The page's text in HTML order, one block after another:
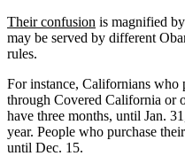
Their confusion is magnified
may be served by different
rules.
For instance, Californians who
through Covered California or
have three months, until Jan.
year. People who purchase
until Dec. 15.